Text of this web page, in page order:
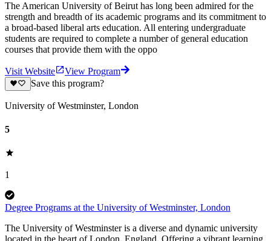
The American University of Beirut has long been admired for the
strength and breadth of its academic programs and its commitment to
a broad-based liberal arts education. All entering undergraduate
students are required to complete a number of general education
courses that provide them with the oppo
Visit Website
View Program
Save this program?
University of Westminster, London
5
1
Degree Programs at the University of Westminster, London
The University of Westminster is a diverse and dynamic university